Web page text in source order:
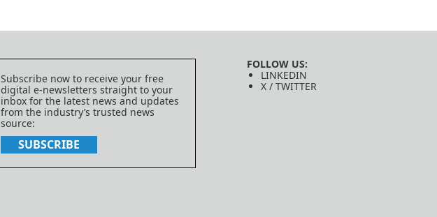
Subscribe now to receive your free
digital e-newsletters straight to your
inbox for the latest news and updates
from the industry’s trusted news
source:
SUBSCRIBE
FOLLOW US:
LINKEDIN
X / TWITTER